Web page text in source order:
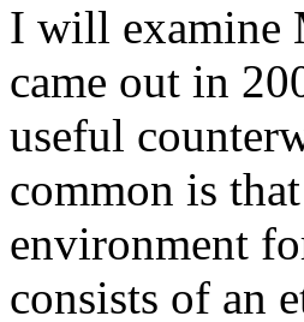
I will examine
came out in
useful
common is
environment
consists of an